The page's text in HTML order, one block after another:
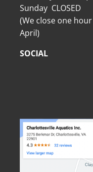
Sunday CLOSED
(We close one
April)
SOCIAL